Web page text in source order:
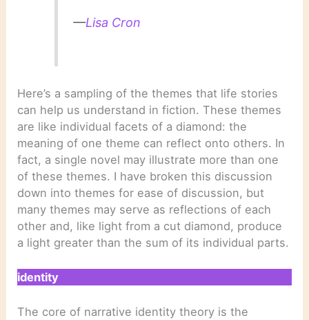
—Lisa Cron
Here’s a sampling of the themes that life stories
can help us understand in fiction. These themes
are like individual facets of a diamond: the
meaning of one theme can reflect onto others. In
fact, a single novel may illustrate more than one
of these themes. I have broken this discussion
down into themes for ease of discussion, but
many themes may serve as reflections of each
other and, like light from a cut diamond, produce
a light greater than the sum of its individual parts.
identity
The core of narrative identity theory is the